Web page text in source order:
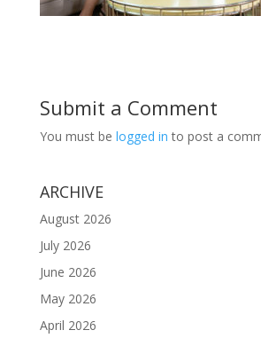
Submit a Comment
You must be logged in to post a
ARCHIVE
August 2026
July 2026
June 2026
May 2026
April 2026